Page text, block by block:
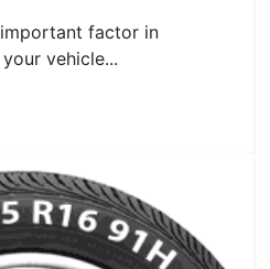
factor in
vehicle...